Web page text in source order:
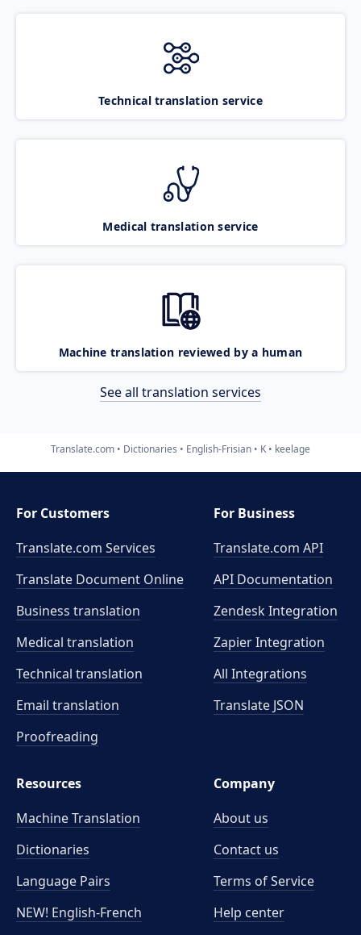
Technical translation service
Medical translation service
Machine translation reviewed by a human
See all translation services
Translate.com Dictionaries English-Frisian K keelage
For Customers
Translate.com Services
Translate Document Online
Business translation
Medical translation
Technical translation
Email translation
Proofreading
For Business
Translate.com API
API Documentation
Zendesk Integration
Zapier Integration
All Integrations
Translate JSON
Resources
Machine Translation
Dictionaries
Language Pairs
NEW! English-French
Company
About us
Contact us
Terms of Service
Help center